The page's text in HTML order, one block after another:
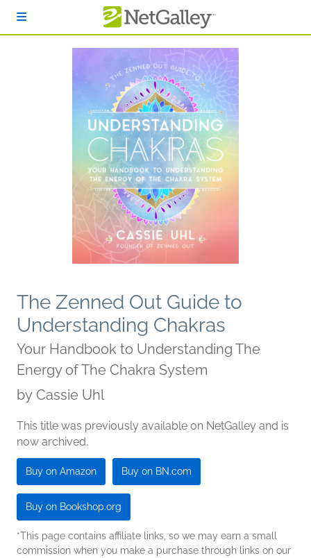
The Zenned Out Guide to
Understanding Chakras
Your Handbook to Understanding The
Energy of The Chakra System
by Cassie Uhl
This title was previously available on NetGalley and is
now archived.
Buy on Amazon Buy on BN.com
Buy on Bookshop.org
*This page contains affiliate links, so we may earn a small
commission when you make a purchase through links on our